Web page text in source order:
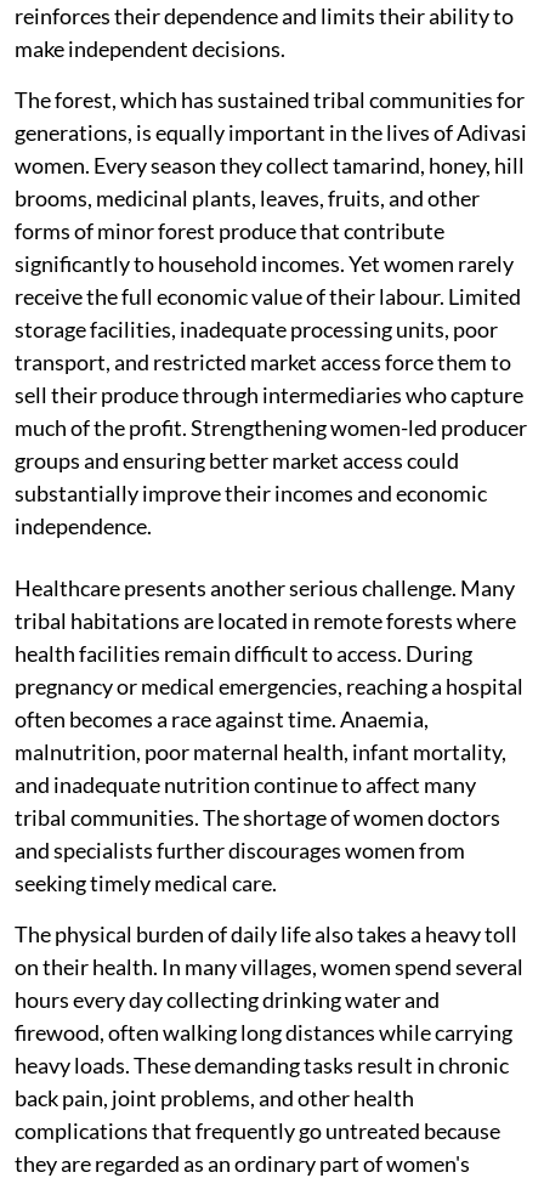
reinforces their dependence and limits their ability to
make independent decisions.
The forest, which has sustained tribal communities for
generations, is equally important in the lives of Adivasi
women. Every season they collect tamarind, honey, hill
brooms, medicinal plants, leaves, fruits, and other
forms of minor forest produce that contribute
significantly to household incomes. Yet women rarely
receive the full economic value of their labour. Limited
storage facilities, inadequate processing units, poor
transport, and restricted market access force them to
sell their produce through intermediaries who capture
much of the profit. Strengthening women-led producer
groups and ensuring better market access could
substantially improve their incomes and economic
independence.
Healthcare presents another serious challenge. Many
tribal habitations are located in remote forests where
health facilities remain difficult to access. During
pregnancy or medical emergencies, reaching a hospital
often becomes a race against time. Anaemia,
malnutrition, poor maternal health, infant mortality,
and inadequate nutrition continue to affect many
tribal communities. The shortage of women doctors
and specialists further discourages women from
seeking timely medical care.
The physical burden of daily life also takes a heavy toll
on their health. In many villages, women spend several
hours every day collecting drinking water and
firewood, often walking long distances while carrying
heavy loads. These demanding tasks result in chronic
back pain, joint problems, and other health
complications that frequently go untreated because
they are regarded as an ordinary part of women's